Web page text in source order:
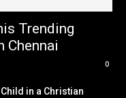
Trending
Chennai
0
in a Christian